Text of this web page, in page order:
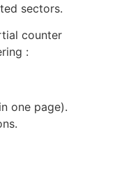
sectors.
counter
:
one page).